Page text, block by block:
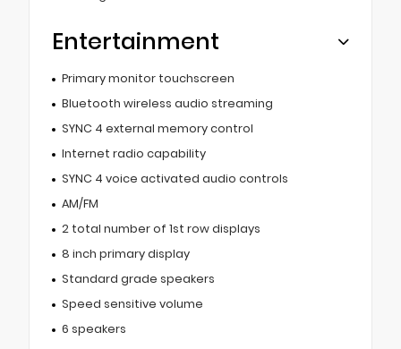
Entertainment
Primary monitor touchscreen
Bluetooth wireless audio streaming
SYNC 4 external memory control
Internet radio capability
SYNC 4 voice activated audio controls
AM/FM
2 total number of 1st row displays
8 inch primary display
Standard grade speakers
Speed sensitive volume
6 speakers